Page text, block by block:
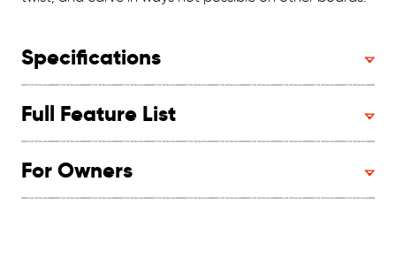
Specifications
Full Feature List
For Owners